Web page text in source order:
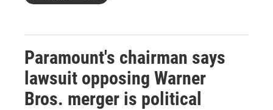
Paramount's chairman says
lawsuit opposing Warner
Bros. merger is political